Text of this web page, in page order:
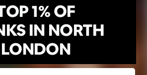
1% OF
IN NORTH
LONDON